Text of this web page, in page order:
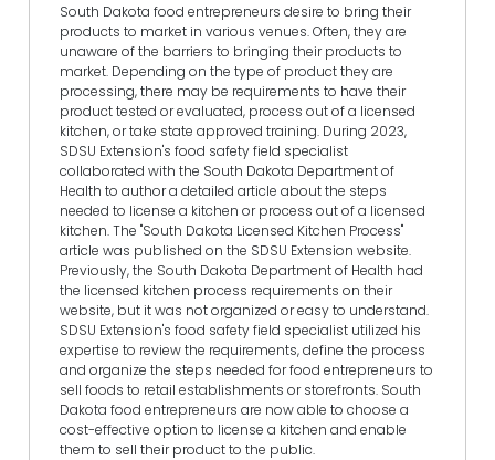
South Dakota food entrepreneurs desire to bring their
products to market in various venues. Often, they are
unaware of the barriers to bringing their products to
market. Depending on the type of product they are
processing, there may be requirements to have their
product tested or evaluated, process out of a licensed
kitchen, or take state approved training. During 2023,
SDSU Extension's food safety field specialist
collaborated with the South Dakota Department of
Health to author a detailed article about the steps
needed to license a kitchen or process out of a licensed
kitchen. The "South Dakota Licensed Kitchen Process"
article was published on the SDSU Extension website.
Previously, the South Dakota Department of Health had
the licensed kitchen process requirements on their
website, but it was not organized or easy to understand.
SDSU Extension's food safety field specialist utilized his
expertise to review the requirements, define the process
and organize the steps needed for food entrepreneurs to
sell foods to retail establishments or storefronts. South
Dakota food entrepreneurs are now able to choose a
cost-effective option to license a kitchen and enable
them to sell their product to the public.